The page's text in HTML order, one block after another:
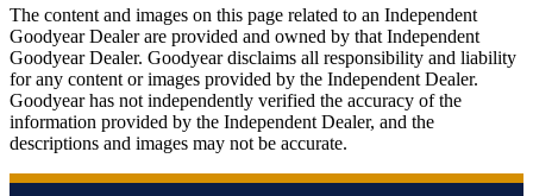
The content and images on this page related to an Independent
Goodyear Dealer are provided and owned by that Independent
Goodyear Dealer. Goodyear disclaims all responsibility and liability
for any content or images provided by the Independent Dealer.
Goodyear has not independently verified the accuracy of the
information provided by the Independent Dealer, and the
descriptions and images may not be accurate.